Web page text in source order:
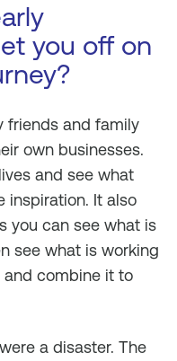
you off on
friends and family
own businesses.
and see what
inspiration. It also
you can see what is
see what is working
and combine it to
a disaster. The